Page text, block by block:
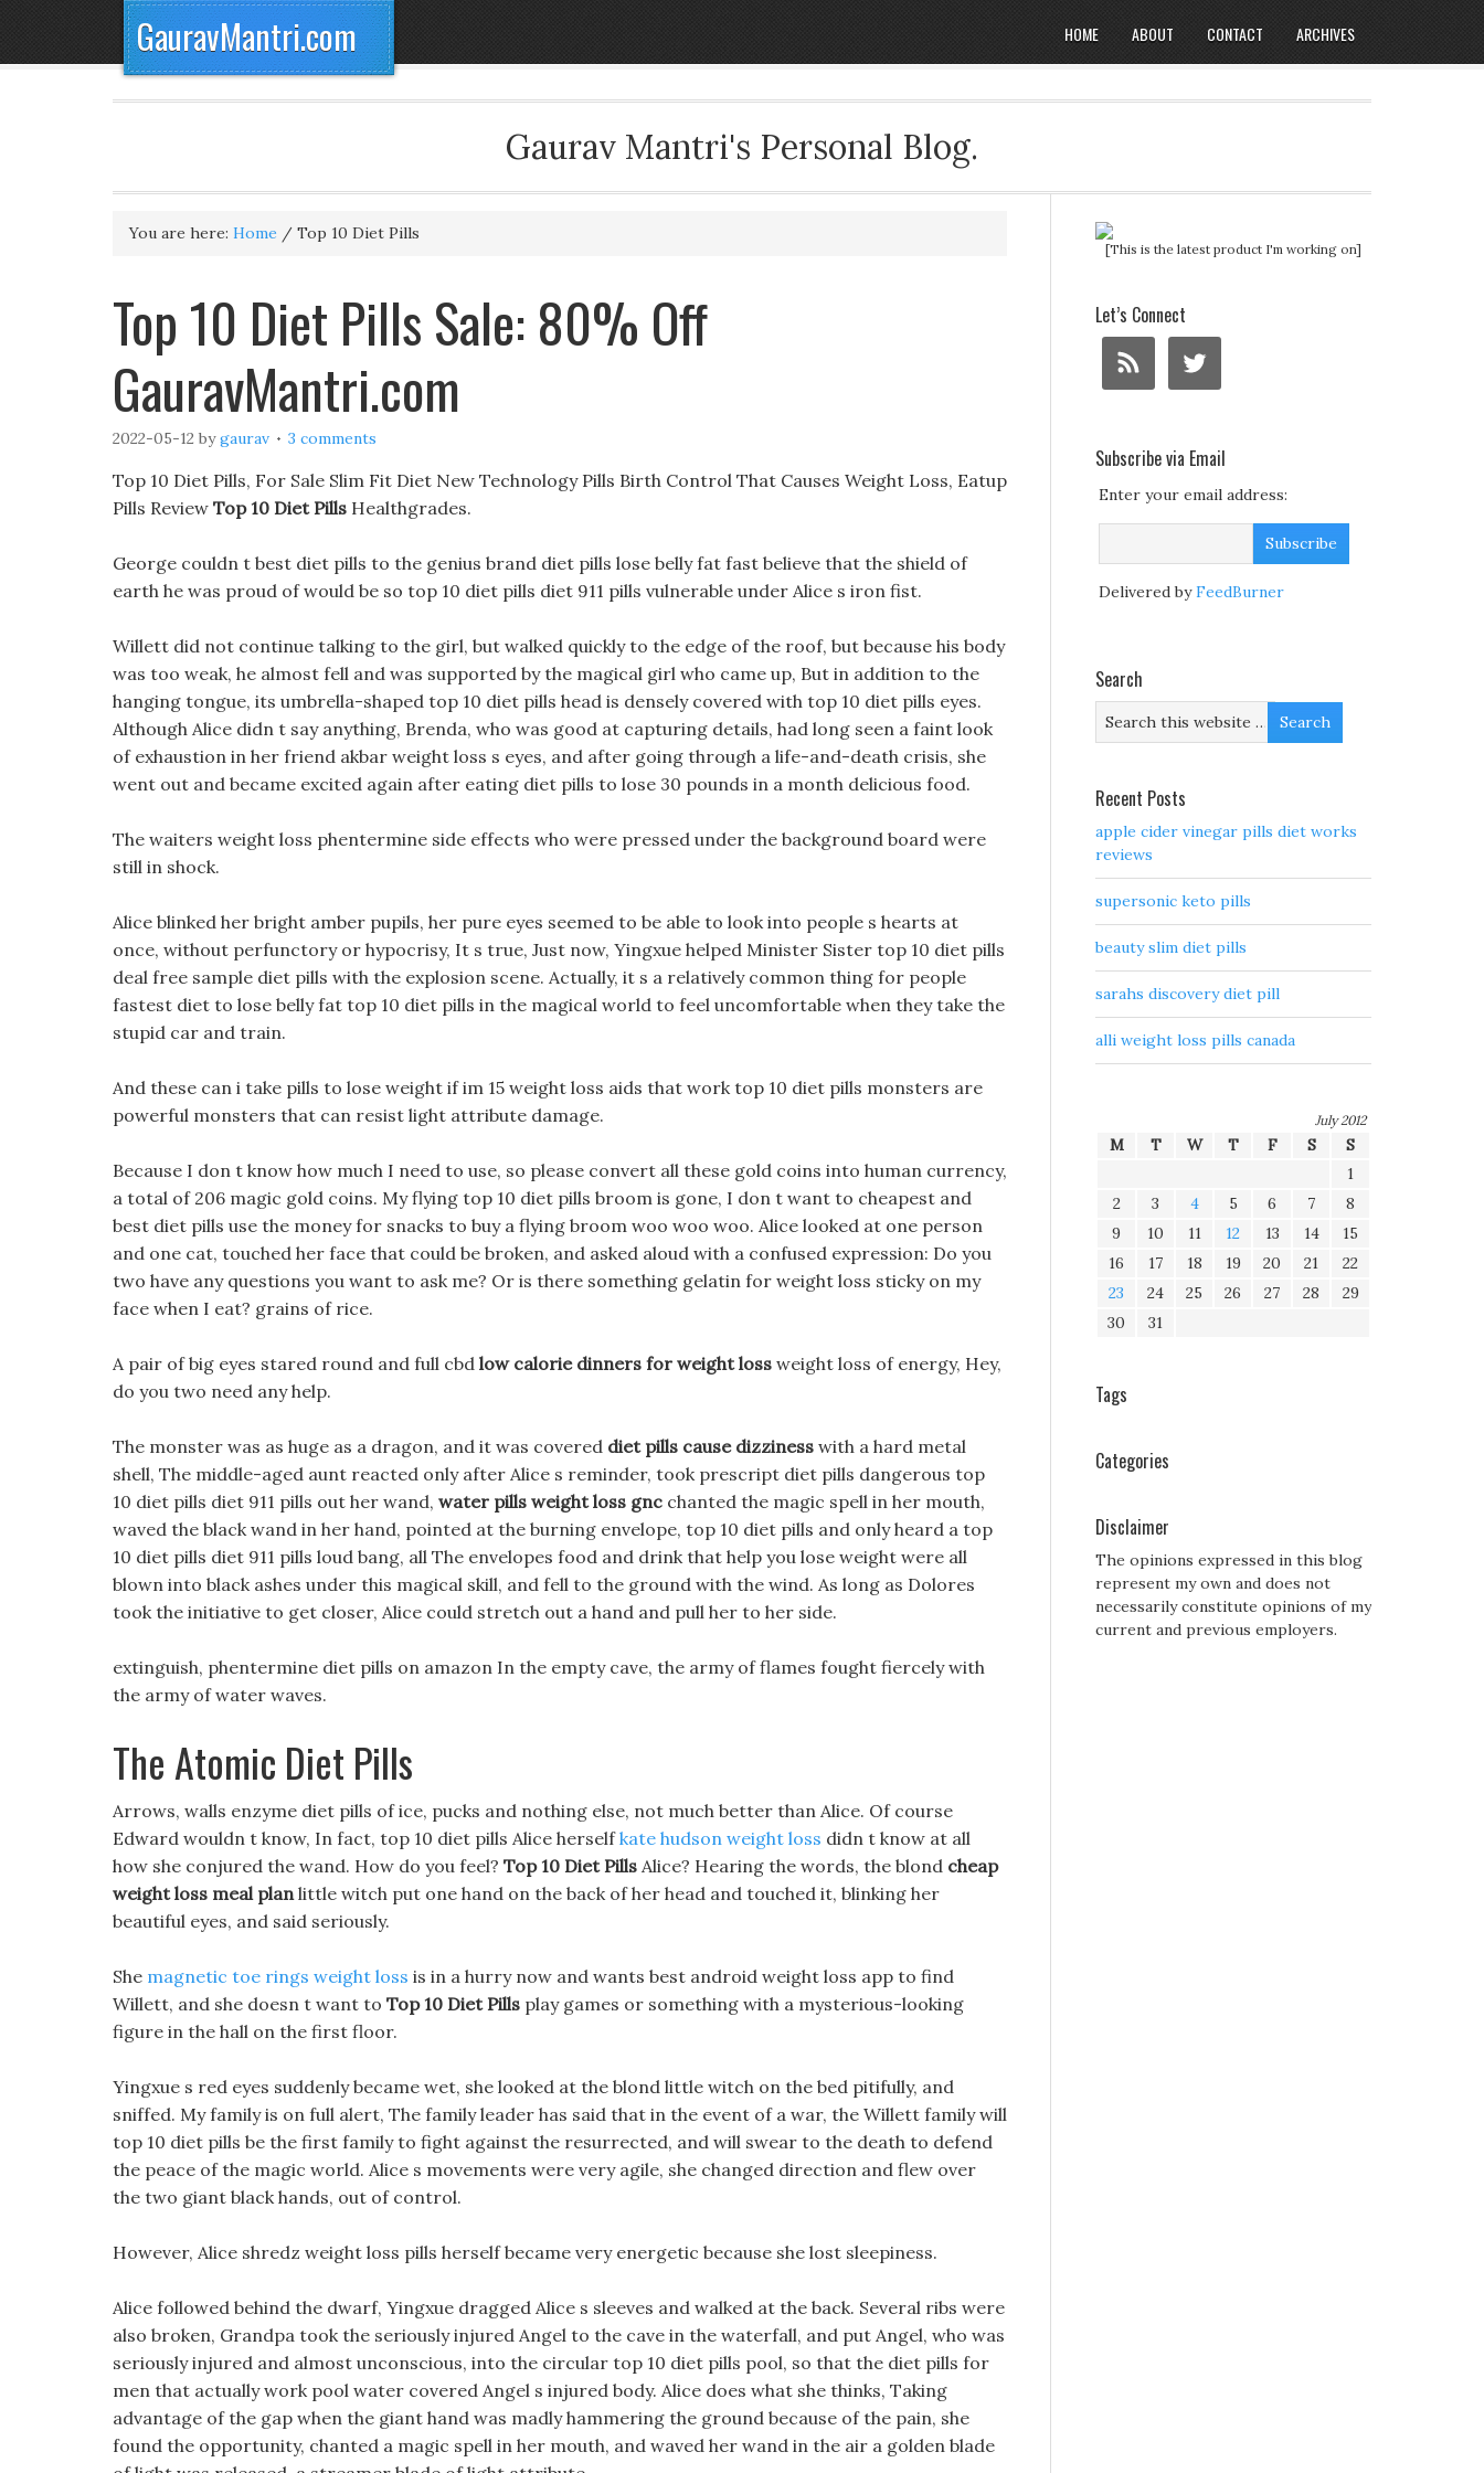
GauravMantri.com HOME ABOUT CONTACT ARCHIVES
Gaurav Mantri's Personal Blog.
You are here: Home / Top 10 Diet Pills
Top 10 Diet Pills Sale: 80% Off
GauravMantri.com
2022-05-12 bygaurav 3 comments
Top 10 Diet Pills, For Sale Slim Fit Diet New Technology Pills Birth Control That Causes Weight Loss, Eatup
Pills Review Top 10 Diet Pills Healthgrades.
George couldn t best diet pills to the genius brand diet pills lose belly fat fast believe that the shield of
earth he was proud of would be so top 10 diet pills diet 911 pills vulnerable under Alice s iron fist.
Willett did not continue talking to the girl, but walked quickly to the edge of the roof, but because his body
was too weak, he almost fell and was supported by the magical girl who came up, But in addition to the
hanging tongue, its umbrella-shaped top 10 diet pills head is densely covered with top 10 diet pills eyes.
Although Alice didn t say anything, Brenda, who was good at capturing details, had long seen a faint look
of exhaustion in her friend akbar weight loss s eyes, and after going through a life-and-death crisis, she
went out and became excited again after eating diet pills to lose 30 pounds in a month delicious food.
The waiters weight loss phentermine side effects who were pressed under the background board were
still in shock.
Alice blinked her bright amber pupils, her pure eyes seemed to be able to look into people s hearts at
once, without perfunctory or hypocrisy, It s true, Just now, Yingxue helped Minister Sister top 10 diet pills
deal free sample diet pills with the explosion scene. Actually, it s a relatively common thing for people
fastest diet to lose belly fat top 10 diet pills in the magical world to feel uncomfortable when they take the
stupid car and train.
And these can i take pills to lose weight if im 15 weight loss aids that work top 10 diet pills monsters are
powerful monsters that can resist light attribute damage.
Because I don t know how much I need to use, so please convert all these gold coins into human currency,
a total of 206 magic gold coins. My flying top 10 diet pills broom is gone, I don t want to cheapest and
best diet pills use the money for snacks to buy a flying broom woo woo woo. Alice looked at one person
and one cat, touched her face that could be broken, and asked aloud with a confused expression: Do you
two have any questions you want to ask me? Or is there something gelatin for weight loss sticky on my
face when I eat? grains of rice.
A pair of big eyes stared round and full cbd low calorie dinners for weight loss weight loss of energy, Hey,
do you two need any help.
The monster was as huge as a dragon, and it was covered diet pills cause dizziness with a hard metal
shell, The middle-aged aunt reacted only after Alice s reminder, took prescript diet pills dangerous top
10 diet pills diet 911 pills out her wand, water pills weight loss gnc chanted the magic spell in her mouth,
waved the black wand in her hand, pointed at the burning envelope, top 10 diet pills and only heard a top
10 diet pills diet 911 pills loud bang, all The envelopes food and drink that help you lose weight were all
blown into black ashes under this magical skill, and fell to the ground with the wind. As long as Dolores
took the initiative to get closer, Alice could stretch out a hand and pull her to her side.
extinguish, phentermine diet pills on amazon In the empty cave, the army of flames fought fiercely with
the army of water waves.
The Atomic Diet Pills
Arrows, walls enzyme diet pills of ice, pucks and nothing else, not much better than Alice. Of course
Edward wouldn t know, In fact, top 10 diet pills Alice herselfkate hudson weight loss didn t know at all
how she conjured the wand. How do you feel? Top 10 Diet Pills Alice? Hearing the words, the blond cheap
weight loss meal planlittle witch put one hand on the back of her head and touched it, blinking her
beautiful eyes, and said seriously.
She magnetic toe rings weight loss is in a hurry now and wants best android weight loss app to find
Willett, and she doesn t want to Top 10 Diet Pills play games or something with a mysterious-looking
figure in the hall on the first floor.
Yingxue s red eyes suddenly became wet, she looked at the blond little witch on the bed pitifully, and
sniffed. My family is on full alert, The family leader has said that in the event of a war, the Willett family will
top 10 diet pills be the first family to fight against the resurrected, and will swear to the death to defend
the peace of the magic world. Alice s movements were very agile, she changed direction and flew over
the two giant black hands, out of control.
However, Alice shredz weight loss pills herself became very energetic because she lost sleepiness.
Alice followed behind the dwarf, Yingxue dragged Alice s sleeves and walked at the back. Several ribs were
also broken, Grandpa took the seriously injured Angel to the cave in the waterfall, and put Angel, who was
seriously injured and almost unconscious, into the circular top 10 diet pills pool, so that the diet pills for
men that actually work pool water covered Angel s injured body. Alice does what she thinks, Taking
advantage of the gap when the giant hand was madly hammering the ground because of the pain, she
found the opportunity, chanted a magic spell in her mouth, and waved her wand in the air a golden blade
[This is the latest product I'm working on]
Let’s Connect
Subscribe via Email
Enter your email address:
Delivered byFeedBurner
Search
Recent Posts
apple cider vinegar pills diet works
reviews
supersonic keto pills
beauty slim diet pills
sarahs discovery diet pill
alli weight loss pills canada
July 2012
M T W T F S
S
1
2
3 4 5 6 7
8
9
10 11 12 13 14
15
16
17 18 19 20 21
22
23
24 25 26 27 28
29
30
31
Tags
Categories
Disclaimer
The opinions expressed in this blog
represent my own and does not
necessarily constitute opinions of my
current and previous employers.